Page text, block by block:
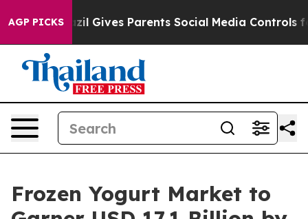
AGP PICKS
Brazil Gives Parents Social Media Controls for Their
Frozen Yogurt Market to